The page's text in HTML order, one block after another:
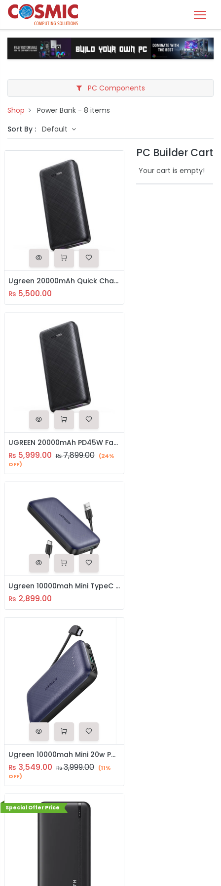
PC Components
Shop Power Bank - 8 items
Sort By : Default
Ugreen 20000mAh Quick Charging Power Bank(20542)
₨ 5,500.00
UGREEN 20000mAh PD45W Fast Charging Power Bank Dual Type-C female+USB-A female (Blue) (80304)
₨ 5,999.00 ₨7,899.00 (24%
OFF)
Ugreen 10000mah Mini TypeC Power Bank (80749)
₨ 2,899.00
Ugreen 10000mah Mini 20w Power Bank (80917)
₨ 3,549.00 ₨3,999.00 (11%
OFF)
Special Offer Price
PC Builder Cart
Your cart is empty!